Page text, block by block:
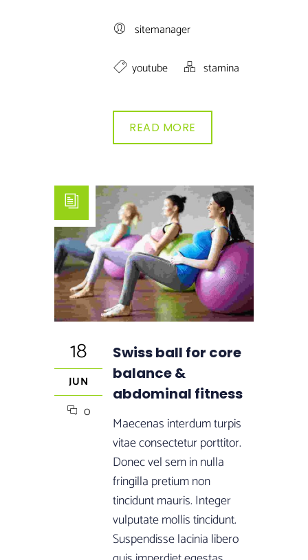
sitemanager
youtube stamina
READ MORE
18
JUN
0
Swiss ball for core
balance &
abdominal fitness
Maecenas interdum turpis
vitae consectetur porttitor.
Donec vel sem in nulla
fringilla pretium non
tincidunt mauris. Integer
vulputate mollis tincidunt.
Suspendisse lacinia libero